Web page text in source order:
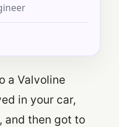
a Valvoline
in your car,
and then got to